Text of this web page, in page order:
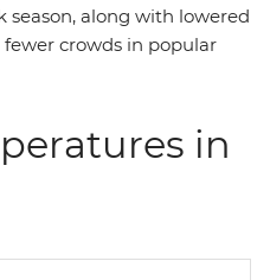
along with lowered
crowds in popular
in